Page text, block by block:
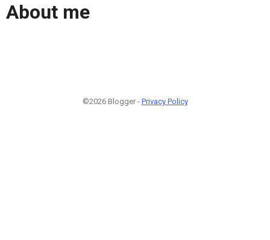
About me
©2026 Blogger - Privacy Policy